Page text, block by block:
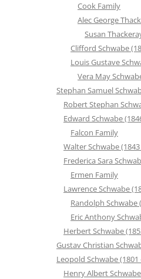
Cook Family
Alec George
Susan
Clifford Schwabe
Louis Gustave
Vera May
Stephan Samuel
Robert Stephan
Edward Schwabe
Falcon Family
Walter Schwabe
Frederica Sara
Ermen Family
Lawrence Schwabe
Randolph Schwabe
Eric Anthony
Herbert Schwabe
Gustav Christian
Leopold Schwabe (1801
Henry Albert